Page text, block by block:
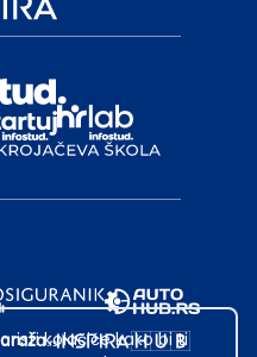
kolačiće kako bi ti